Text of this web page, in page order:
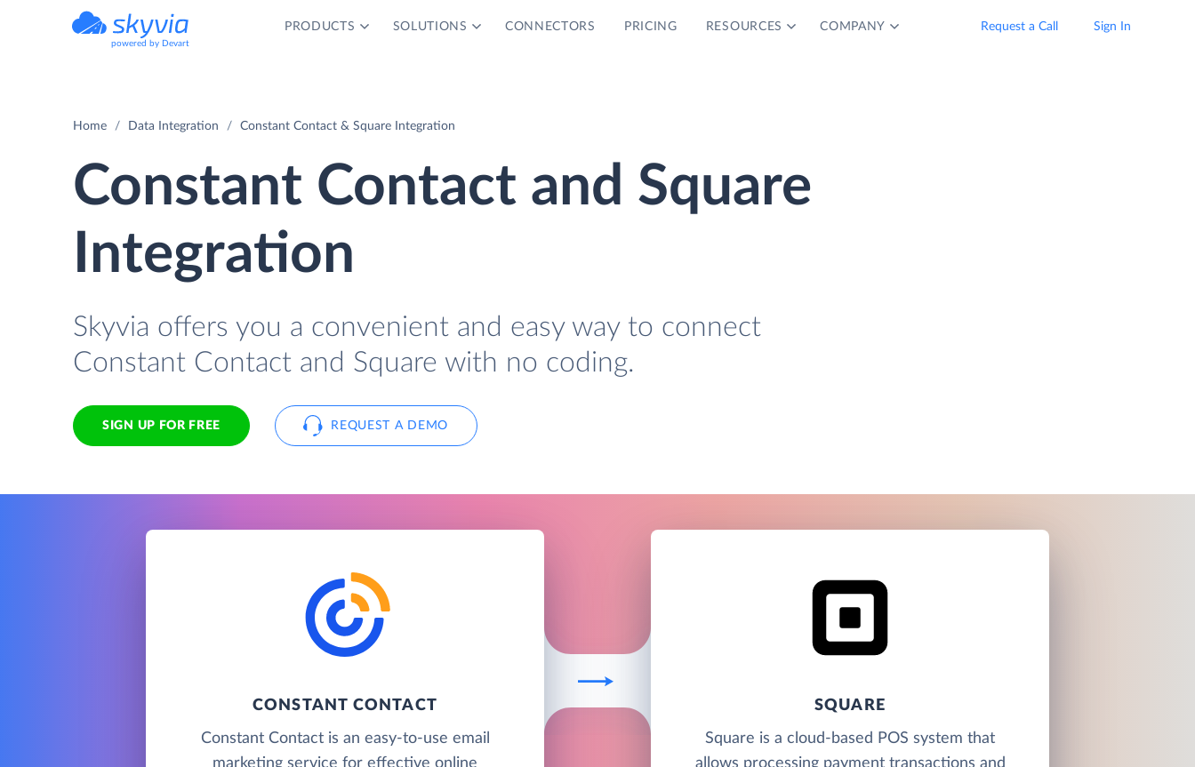
powered by Devart
PRODUCTS SOLUTIONS CONNECTORS PRICING RESOURCES COMPANY Request a Call Sign In
Home Data Integration Constant Contact & Square Integration
Constant Contact and Square
Integration
Skyvia offers you a convenient and easy way to connect
Constant Contact and Square with no coding.
SIGN UP FOR FREE REQUEST A DEMO
CONSTANT CONTACT
Constant Contact is an easy-to-use email
marketing service for effective online
SQUARE
Square is a cloud-based POS system that
allows processing payment transactions and